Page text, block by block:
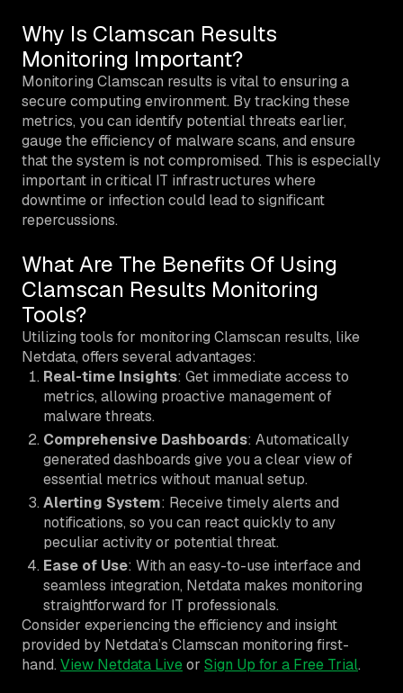
Why Is Clamscan Results
Monitoring Important?
Monitoring Clamscan results is vital to ensuring a
secure computing environment. By tracking these
metrics, you can identify potential threats earlier,
gauge the efficiency of malware scans, and ensure
that the system is not compromised. This is especially
important in critical IT infrastructures where
downtime or infection could lead to significant
repercussions.
What Are The Benefits Of Using
Clamscan Results Monitoring
Tools?
Utilizing tools for monitoring Clamscan results, like
Netdata, offers several advantages:
Real-time Insights: Get immediate access to
metrics, allowing proactive management of
malware threats.
Comprehensive Dashboards: Automatically
generated dashboards give you a clear view of
essential metrics without manual setup.
Alerting System: Receive timely alerts and
notifications, so you can react quickly to any
peculiar activity or potential threat.
Ease of Use: With an easy-to-use interface and
seamless integration, Netdata makes monitoring
straightforward for IT professionals.
Consider experiencing the efficiency and insight
provided by Netdata’s Clamscan monitoring first-
hand. View Netdata Liveor Sign Up for a Free Trial.